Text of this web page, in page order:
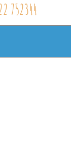
752344